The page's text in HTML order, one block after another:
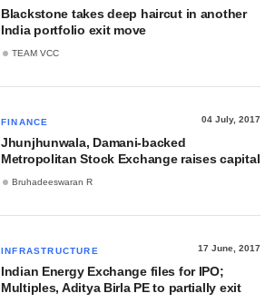
Blackstone takes deep haircut in another
India portfolio exit move
TEAM VCC
FINANCE 04 July, 2017
Jhunjhunwala, Damani-backed
Metropolitan Stock Exchange raises capital
Bruhadeeswaran R
INFRASTRUCTURE 17 June, 2017
Indian Energy Exchange files for IPO;
Multiples, Aditya Birla PE to partially exit